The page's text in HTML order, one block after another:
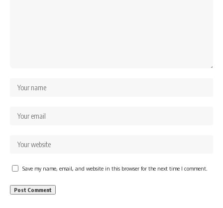
Save my name, email, and website in this browser for the next time I comment.